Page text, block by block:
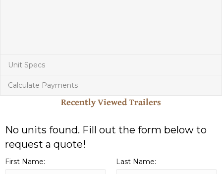
Unit Specs
Calculate Payments
Recently Viewed Trailers
No units found. Fill out the form below to
request a quote!
First Name: Last Name: